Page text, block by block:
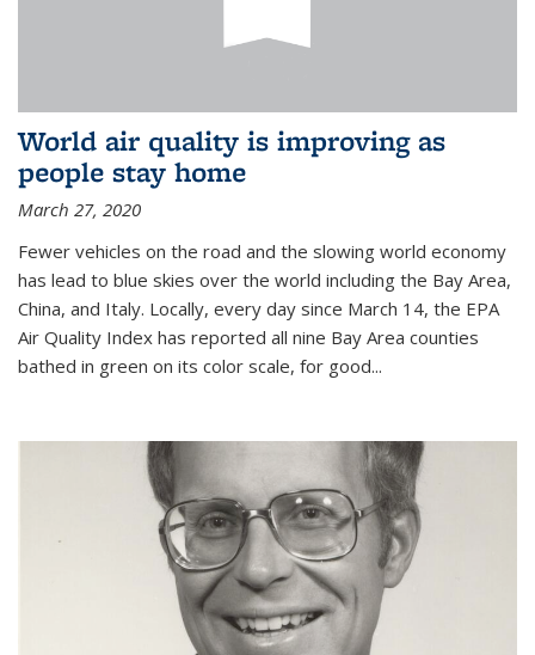
World air quality is improving as
people stay home
March 27, 2020
Fewer vehicles on the road and the slowing world economy
has lead to blue skies over the world including the Bay Area,
China, and Italy. Locally, every day since March 14, the EPA
Air Quality Index has reported all nine Bay Area counties
bathed in green on its color scale, for good...